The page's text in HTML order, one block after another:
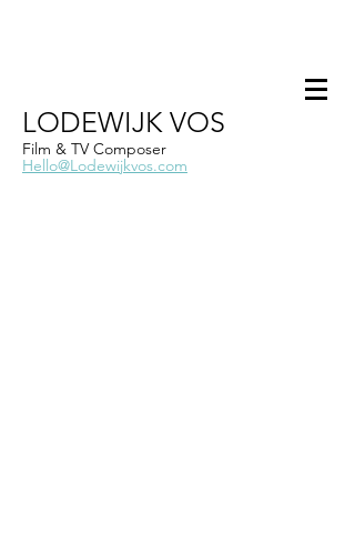
LODEWIJK VOS
Film & TV Composer
Hello@Lodewijkvos.com